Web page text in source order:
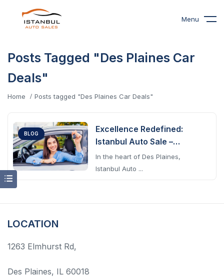
Menu
Posts Tagged "Des Plaines Car
Deals"
Home Posts tagged "Des Plaines Car Deals"
BLOG
Excellence Redefined:
Istanbul Auto Sale –
Premier Auto Sales &
Service In Des Plaines
In the heart of Des Plaines,
Istanbul Auto ...
LOCATION
1263 Elmhurst Rd,
Des Plaines, IL 60018